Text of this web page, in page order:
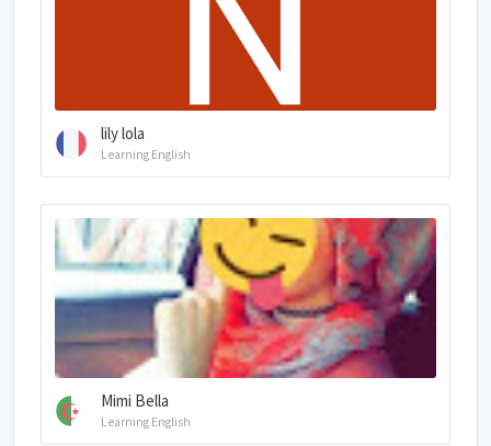
lily lola
Learning English
Mimi Bella
Learning English